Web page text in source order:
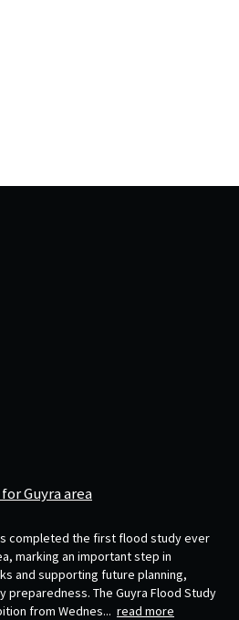
Guyra area
completed the first flood study ever
marking an important step in
and supporting future planning,
preparedness. The Guyra Flood Study
from Wednes... read more